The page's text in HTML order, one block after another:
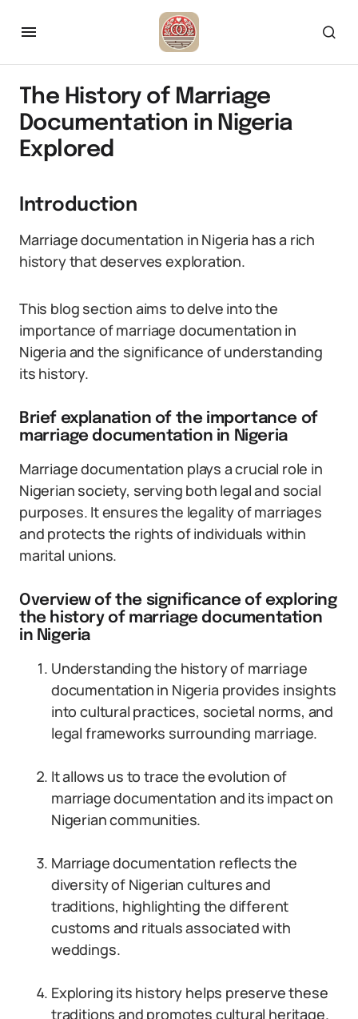
The History of Marriage
Documentation in Nigeria
Explored
Introduction
Marriage documentation in Nigeria has a rich
history that deserves exploration.
This blog section aims to delve into the
importance of marriage documentation in
Nigeria and the significance of understanding
its history.
Brief explanation of the importance of
marriage documentation in Nigeria
Marriage documentation plays a crucial role in
Nigerian society, serving both legal and social
purposes. It ensures the legality of marriages
and protects the rights of individuals within
marital unions.
Overview of the significance of exploring
the history of marriage documentation
in Nigeria
Understanding the history of marriage
documentation in Nigeria provides insights
into cultural practices, societal norms, and
legal frameworks surrounding marriage.
It allows us to trace the evolution of
marriage documentation and its impact on
Nigerian communities.
Marriage documentation reflects the
diversity of Nigerian cultures and
traditions, highlighting the different
customs and rituals associated with
weddings.
Exploring its history helps preserve these
traditions and promotes cultural heritage.